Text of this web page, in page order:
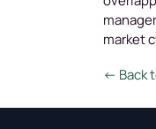
market
← Back